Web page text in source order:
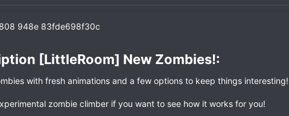
d
e
[LittleRoom] New Zombies!:​
with fresh animations and a few options to keep things interesting!
zombie climber if you want to see how it works for you!